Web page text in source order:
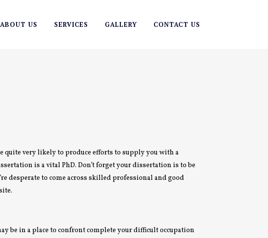
ABOUT US SERVICES GALLERY CONTACT US
quite very likely to produce efforts to supply you with a
is a vital PhD. Don’t forget your dissertation is to be
desperate to come across skilled professional and good
be in a place to confront complete your difficult occupation